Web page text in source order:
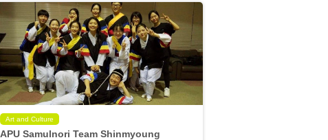
Art and Culture
APU Samulnori Team Shinmyoung